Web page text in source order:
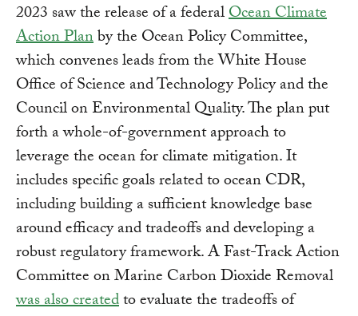
2023 saw the release of a federalOcean Climate
Action Planby the Ocean Policy Committee,
which convenes leads from the White House
Office of Science and Technology Policy and the
Council on Environmental Quality. The plan put
forth a whole-of-government approach to
leverage the ocean for climate mitigation. It
includes specific goals related to ocean CDR,
including building a sufficient knowledge base
around efficacy and tradeoffs and developing a
robust regulatory framework. A Fast-Track Action
Committee on Marine Carbon Dioxide Removal
was also createdto evaluate the tradeoffs of